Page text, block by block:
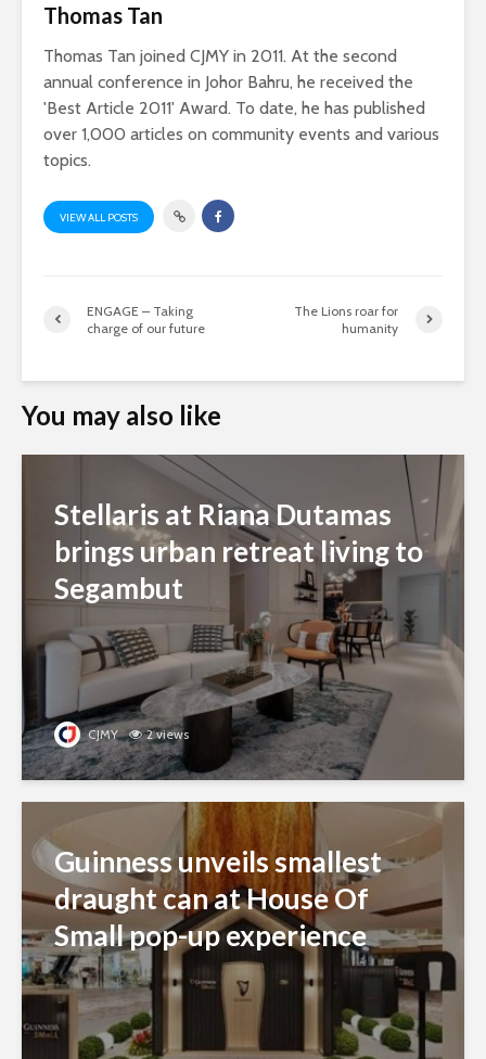
Thomas Tan
Thomas Tan joined CJMY in 2011. At the second
annual conference in Johor Bahru, he received the
'Best Article 2011' Award. To date, he has published
over 1,000 articles on community events and various
topics.
VIEW ALL POSTS
ENGAGE – Taking
charge of our future
The Lions roar for
humanity
You may also like
Stellaris at Riana Dutamas
brings urban retreat living to
Segambut
CJMY 2 views
Guinness unveils smallest
draught can at House Of
Small pop-up experience